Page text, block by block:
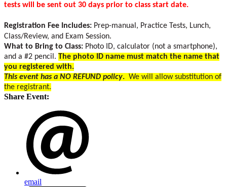
tests will be sent out 30 days prior to class start date.
Registration Fee Includes: Prep-manual, Practice Tests, Lunch,
Class/Review, and Exam Session.
What to Bring to Class: Photo ID, calculator (not a smartphone),
and a #2 pencil. The photo ID name must match the name that
you registered with.
This event has a NO REFUND policy. We will allow substitution of
the registrant.
Share Event:
email